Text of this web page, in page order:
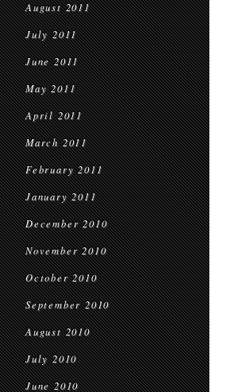
August 2011
July 2011
June 2011
May 2011
April 2011
March 2011
February 2011
January 2011
December 2010
November 2010
October 2010
September 2010
August 2010
July 2010
June 2010